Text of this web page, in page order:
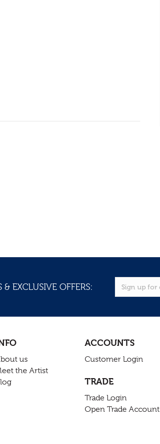
EXCLUSIVE OFFERS:
us
the Artist
ACCOUNTS
Customer Login
TRADE
Trade Login
Open Trade Account